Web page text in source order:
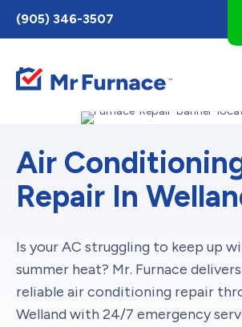
Toggle
AccessPro
Widget
(905) 346-3507
Air
Repair In
Is your AC struggling to keep up
summer heat? Mr. Furnace
reliable air conditioning repair
Welland with 24/7 emergency